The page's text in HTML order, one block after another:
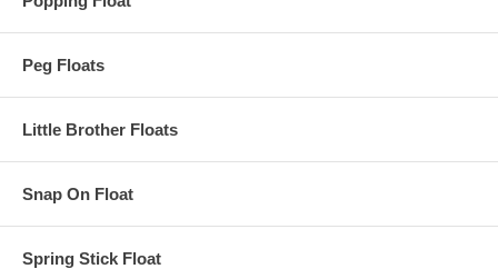
Peg Floats
Little Brother Floats
Snap On Float
Spring Stick Float